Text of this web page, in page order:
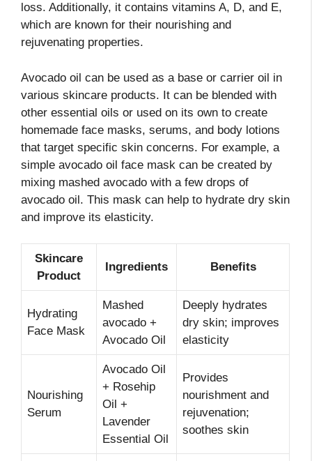
loss. Additionally, it contains vitamins A, D, and E,
which are known for their nourishing and
rejuvenating properties.
Avocado oil can be used as a base or carrier oil in
various skincare products. It can be blended with
other essential oils or used on its own to create
homemade face masks, serums, and body lotions
that target specific skin concerns. For example, a
simple avocado oil face mask can be created by
mixing mashed avocado with a few drops of
avocado oil. This mask can help to hydrate dry skin
and improve its elasticity.
Skincare
Product
Ingredients Benefits
Hydrating
Face Mask
Mashed
avocado +
Avocado Oil
Deeply hydrates
dry skin; improves
elasticity
Nourishing
Serum
Avocado Oil
+ Rosehip
Oil +
Lavender
Essential Oil
Provides
nourishment and
rejuvenation;
soothes skin